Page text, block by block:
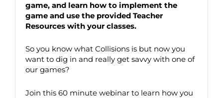
game, and learn how to implement the
game and use the provided Teacher
Resources with your classes.
So you know what Collisions is but now you
want to dig in and really get savvy with one of
our games?
Join this 60 minute webinar to learn how you